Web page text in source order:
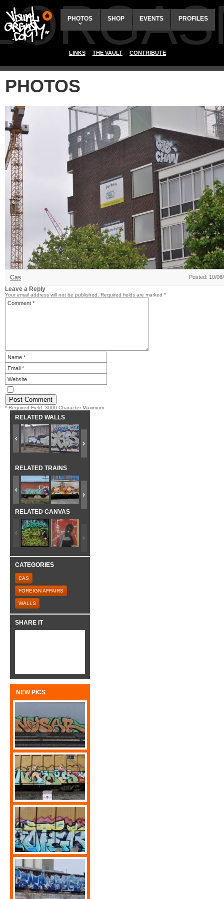
PHOTOS SHOP EVENTS PROFILES
LINKS THE VAULT CONTRIBUTE
PHOTOS
Cas Posted: 10/
Leave a Reply
Your email address will not be published. Required fields are marked *
* Required Field. 3000 Character Maximum
RELATED WALLS
RELATED TRAINS
RELATED CANVAS
CATEGORIES
CAS
FOREIGN AFFAIRS
WALLS
SHARE IT
NEW PICS